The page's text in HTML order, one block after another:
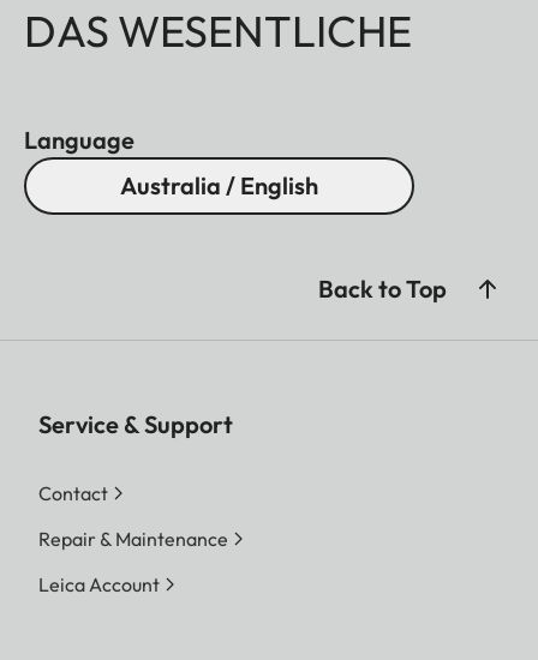
DAS WESENTLICHE
Language
Australia / English
Back to Top
Service & Support
Contact
Repair & Maintenance
Leica Account